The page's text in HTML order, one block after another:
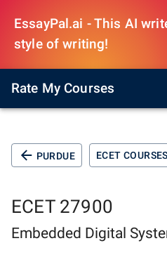
EssayPal.ai - This AI
style of writing!
Rate My Courses
PURDUE ECET COURSES
ECET 27900
Embedded Digital